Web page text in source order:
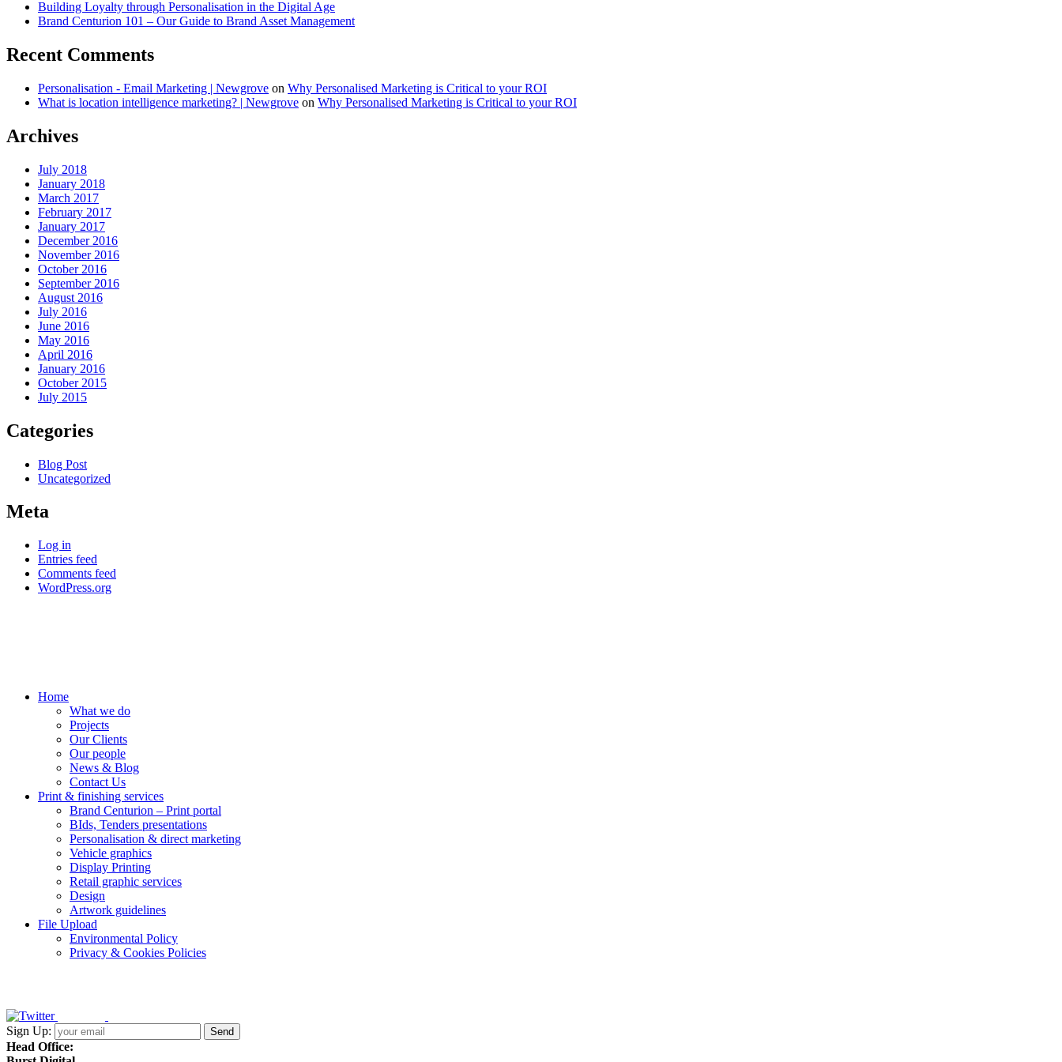
Building Loyalty through Personalisation in the Digital Age
Brand Centurion 101 – Our Guide to Brand Asset Management
Recent Comments
Personalisation - Email Marketing | Newgrove on Why Personalised Marketing is Critical to your ROI
What is location intelligence marketing? | Newgrove on Why Personalised Marketing is Critical to your ROI
Archives
July 2018
January 2018
March 2017
February 2017
January 2017
December 2016
November 2016
October 2016
September 2016
August 2016
July 2016
June 2016
May 2016
April 2016
January 2016
October 2015
July 2015
Categories
Blog Post
Uncategorized
Meta
Log in
Entries feed
Comments feed
WordPress.org
Home
What we do
Projects
Our Clients
Our people
News & Blog
Contact Us
Print & finishing services
Brand Centurion – Print portal
BIds, Tenders presentations
Personalisation & direct marketing
Vehicle graphics
Display Printing
Retail graphic services
Design
Artwork guidelines
File Upload
Environmental Policy
Privacy & Cookies Policies
Sign Up:
Head Office: